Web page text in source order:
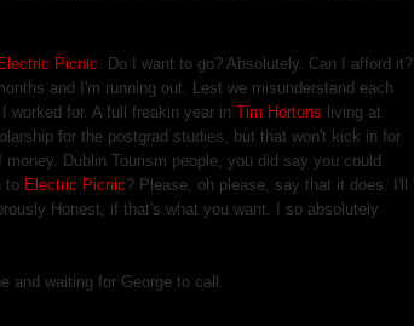
Picnic . Do I want to go? Absolutely. Can I afford it?
and I'm running out. Lest we misunderstand each
for. A full freakin year in Tim Hortons living at
for the postgrad studies, but that won't kick in for
Dublin Tourism people, you did say you could
to Electric Picnic? Please, oh please, say that it does. I'll
Honest, if that's what you want. I so absolutely
and waiting for George to call.